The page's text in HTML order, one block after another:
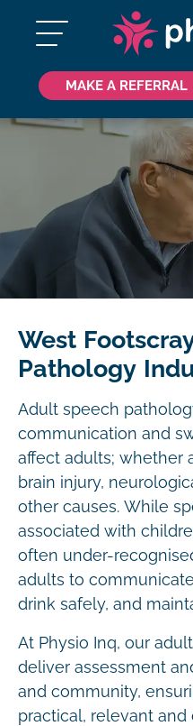
MAKE A REFERRAL
West
Pathology
Adult speech
communication and
affect adults; whether
brain injury,
other causes. While
associated with
often under-
adults to
drink safely, and
At Physio Inq, our
deliver assessment
and community,
practical, relevant